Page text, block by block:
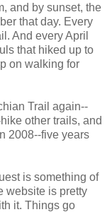
and by sunset, the
that day. Every
And every April
that hiked up to
on walking for
Trail again--
other trails, and
2008--five years
is something of
website is pretty
it. Things go